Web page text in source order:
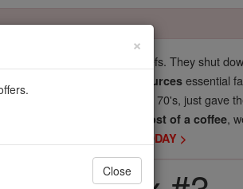
for our pro-life beliefs. They shut
Online Learning Resourcesessential
. Our founders, now in their 70's, just gave
gave just
$5, the cost of a coffee,
Thank you.
DONATE TODAY >
×
Close